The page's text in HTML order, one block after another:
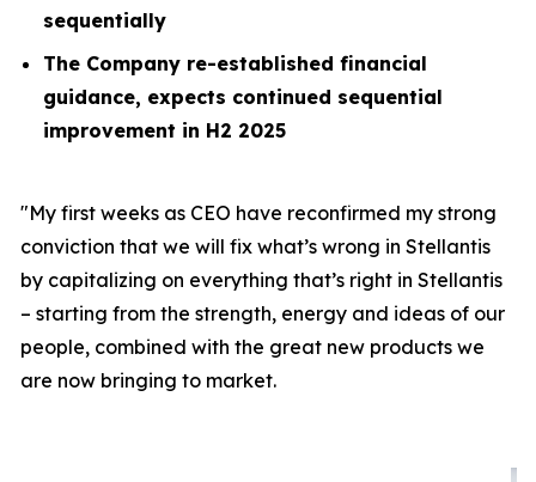
sequentially
The Company re-established financial
guidance, expects continued sequential
improvement in H2 2025
"My first weeks as CEO have reconfirmed my strong
conviction that we will fix what’s wrong in Stellantis
by capitalizing on everything that’s right in Stellantis
– starting from the strength, energy and ideas of our
people, combined with the great new products we
are now bringing to market.